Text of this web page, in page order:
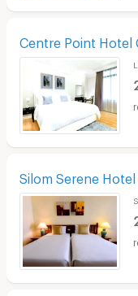
Centre Point Hotel
Silom Serene Hotel